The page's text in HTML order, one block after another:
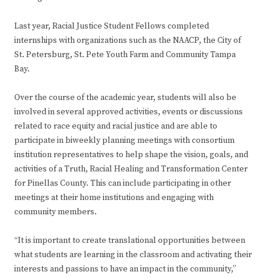
Last year, Racial Justice Student Fellows completed
internships with organizations such as the NAACP, the City of
St. Petersburg, St. Pete Youth Farm and Community Tampa
Bay.
Over the course of the academic year, students will also be
involved in several approved activities, events or discussions
related to race equity and racial justice and are able to
participate in biweekly planning meetings with consortium
institution representatives to help shape the vision, goals, and
activities of a Truth, Racial Healing and Transformation Center
for Pinellas County. This can include participating in other
meetings at their home institutions and engaging with
community members.
“It is important to create translational opportunities between
what students are learning in the classroom and activating their
interests and passions to have an impact in the community,”